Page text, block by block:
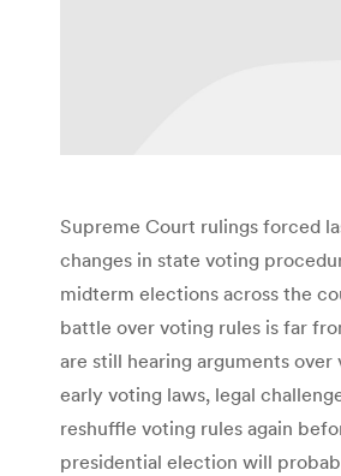
Supreme Court rulings forced
changes in state voting
midterm elections across the
battle over voting rules is far
are still hearing arguments over
early voting laws, legal
reshuffle voting rules again
presidential election will